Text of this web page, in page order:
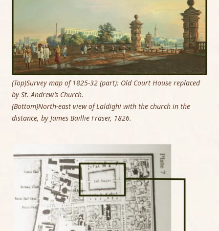
(Top)Survey map of 1825-32 (part): Old Court House replaced
by St. Andrew’s Church.
(Bottom)North-east view of Laldighi with the church in the
distance, by James Baillie Fraser, 1826.